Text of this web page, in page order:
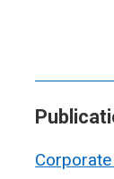
Corporate